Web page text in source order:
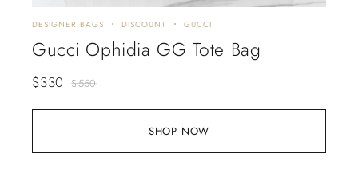
SHOP NOW
DESIGNER BAGS DISCOUNT GUCCI
Gucci Ophidia GG Tote Bag
$550
$330